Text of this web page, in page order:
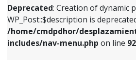
Deprecated: Creation of dynamic
WP_Post::$description is
/home/cmdpdhor/
includes/nav-menu.php on line
/home/cmdpdhor/
includes/nav-menu.php
Deprecated: Creation of
includes/nav-menu.phpon line
Deprecated: Creation of dynamic
WP_Post::$classes is deprecated in